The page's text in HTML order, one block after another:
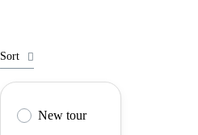
Sort
New tour